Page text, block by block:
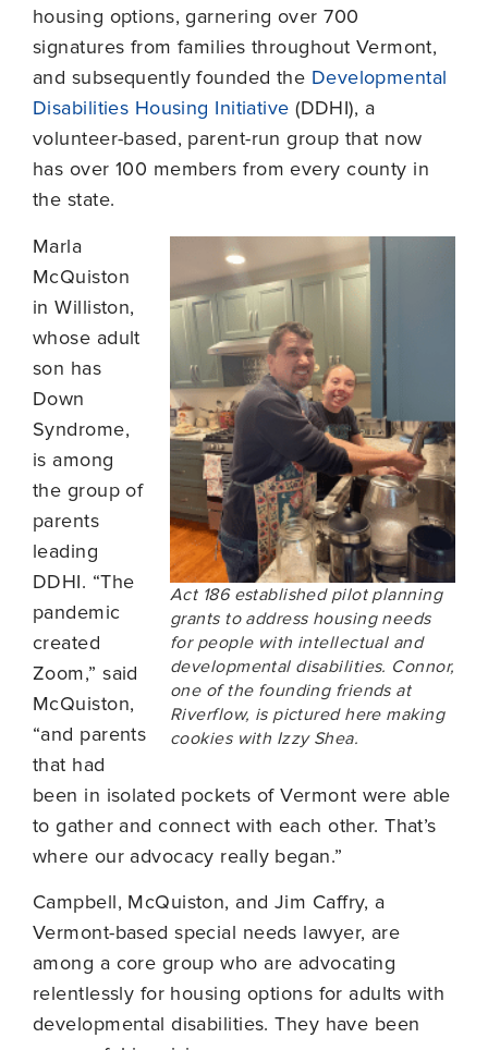
housing options, garnering over 700
signatures from families throughout Vermont,
and subsequently founded the Developmental
Disabilities Housing Initiative (DDHI), a
volunteer-based, parent-run group that now
has over 100 members from every county in
the state.
Act 186 established pilot planning
grants to address housing needs
for people with intellectual and
developmental disabilities. Connor,
one of the founding friends at
Riverflow, is pictured here making
cookies with Izzy Shea.
Marla
McQuiston
in Williston,
whose adult
son has
Down
Syndrome,
is among
the group of
parents
leading
DDHI. “The
pandemic
created
Zoom,” said
McQuiston,
“and parents
that had
been in isolated pockets of Vermont were able
to gather and connect with each other. That’s
where our advocacy really began.”
Campbell, McQuiston, and Jim Caffry, a
Vermont-based special needs lawyer, are
among a core group who are advocating
relentlessly for housing options for adults with
developmental disabilities. They have been